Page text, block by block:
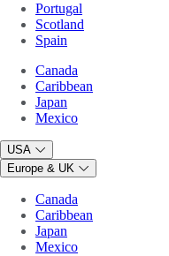
Portugal
Scotland
Spain
Canada
Caribbean
Japan
Mexico
USA
Europe & UK
Canada
Caribbean
Japan
Mexico